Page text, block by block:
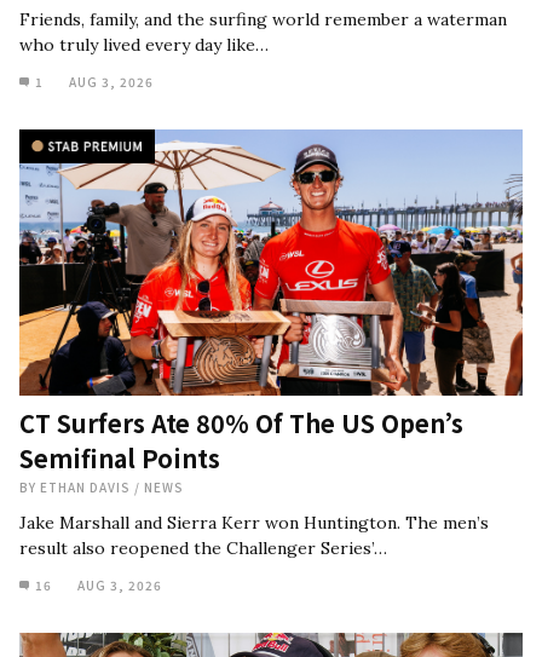
Friends, family, and the surfing world remember a waterman
who truly lived every day like…
1 AUG 3, 2026
CT Surfers Ate 80% Of The US Open’s
Semifinal Points
BY ETHAN DAVIS / NEWS
Jake Marshall and Sierra Kerr won Huntington. The men’s
result also reopened the Challenger Series’…
16 AUG 3, 2026